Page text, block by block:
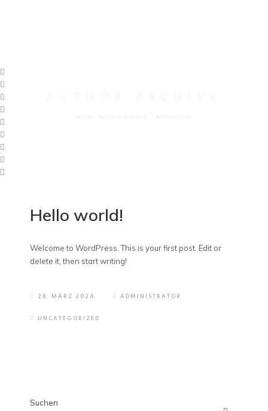
Hello world!
Welcome to WordPress. This is your first post. Edit or
delete it, then start writing!
28. MÄRZ 2024 ADMINISTRATOR
UNCATEGORIZED
Suchen